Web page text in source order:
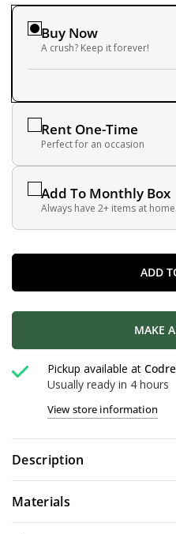
Rent One-Time
Perfect for an occasion
Add To Monthly Box
Always have 2+ items at
Buy Now
A crush? Keep it forever!
ADD
MAKE
Pickup available at
Usually ready in 4 hours
View store information
Description
Materials